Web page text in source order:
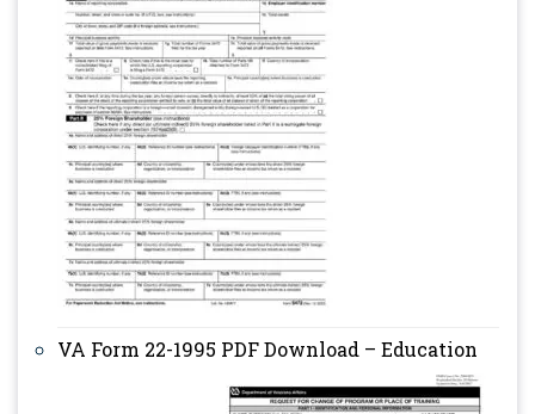
VA Form 22-1995 PDF Download – Education